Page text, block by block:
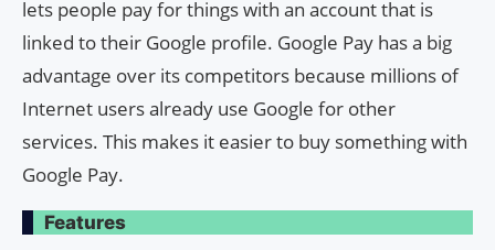
lets people pay for things with an account that is
linked to their Google profile. Google Pay has a big
advantage over its competitors because millions of
Internet users already use Google for other
services. This makes it easier to buy something with
Google Pay.
Features